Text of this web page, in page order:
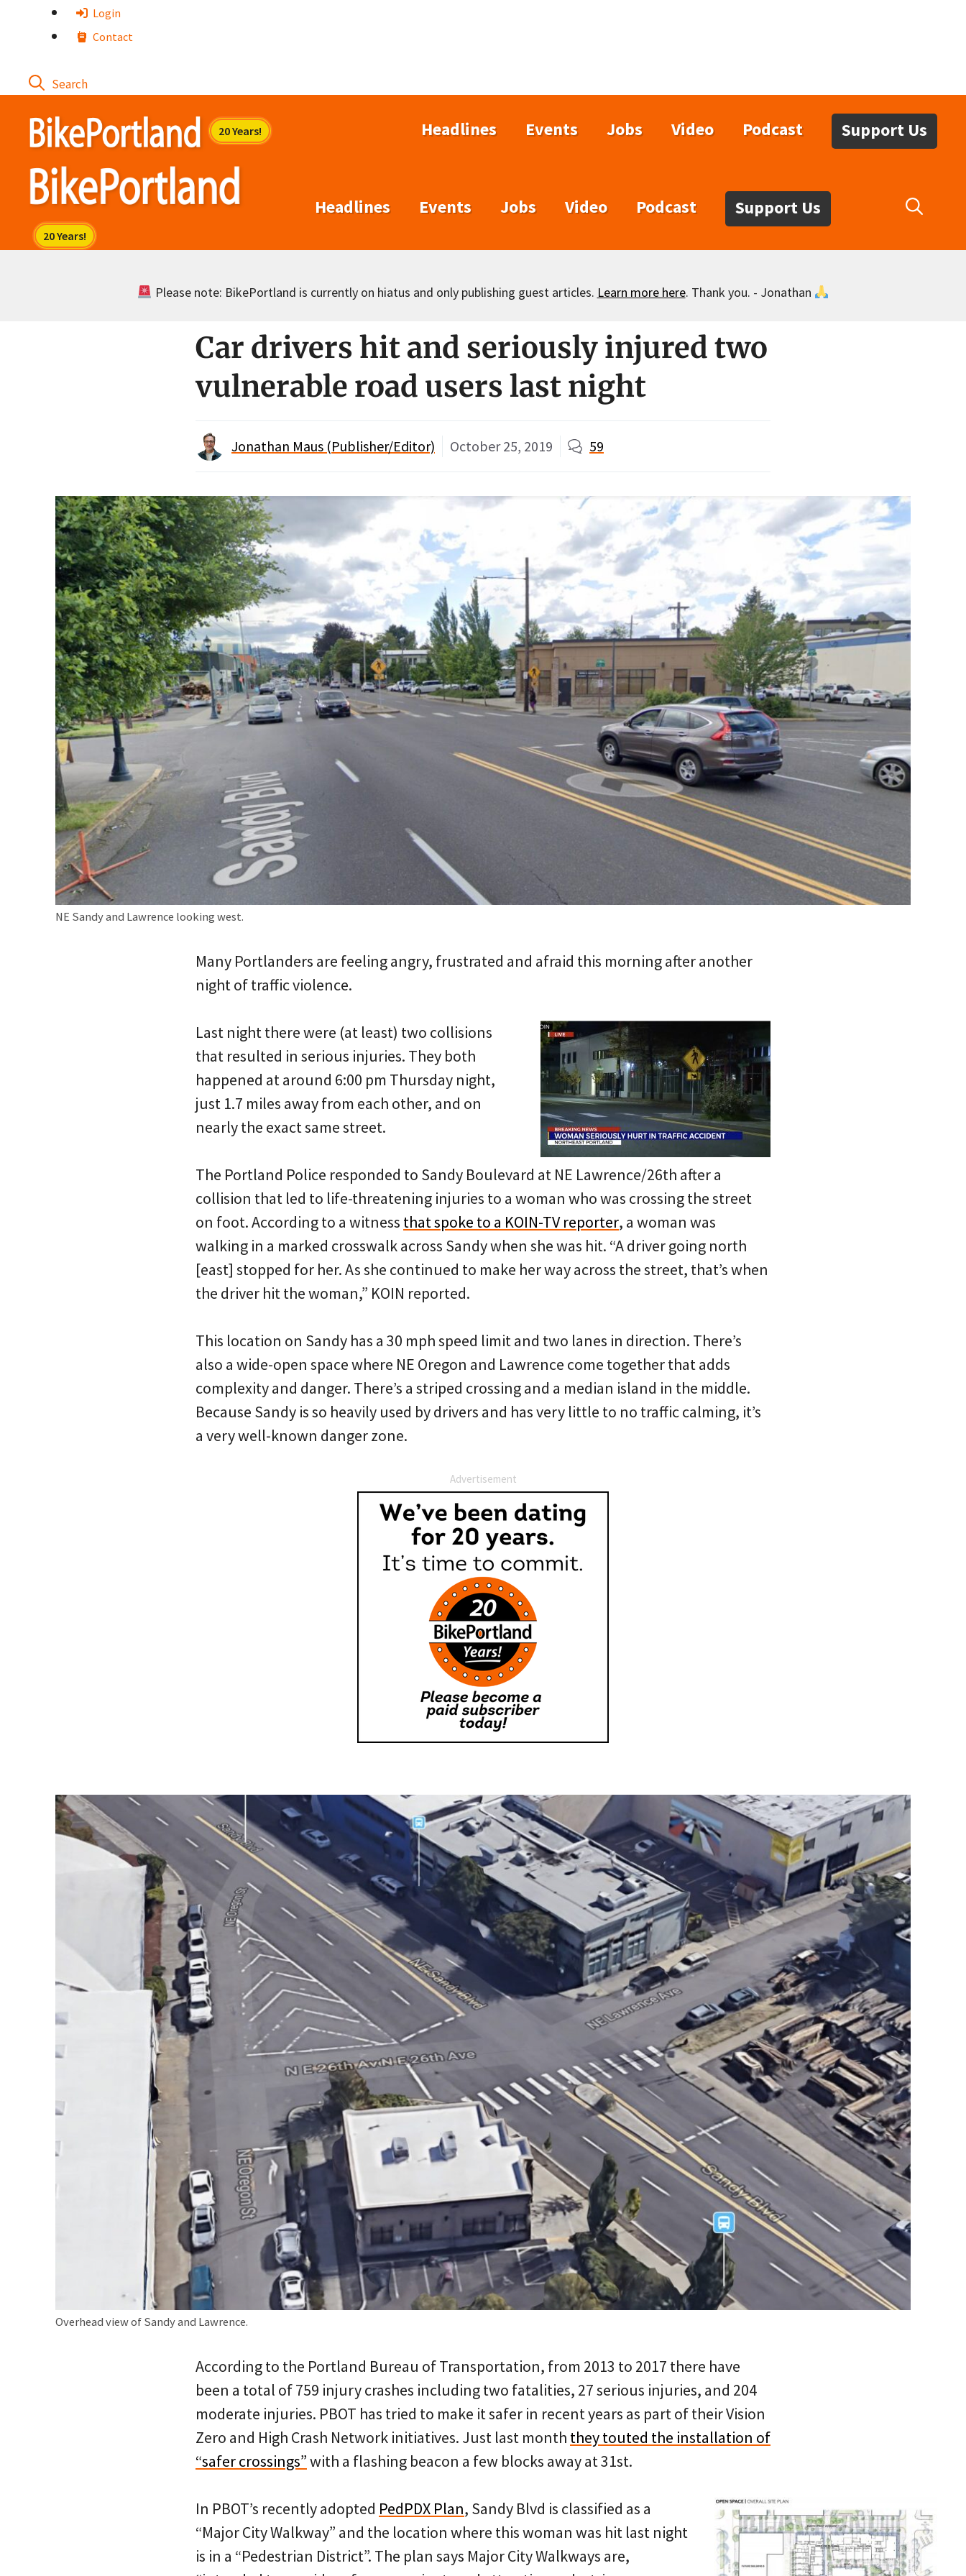
Login
Contact
Headlines Events Jobs Video Podcast Support Us
Headlines Events Jobs Video Podcast Support Us
Please note: BikePortland is currently on hiatus and only publishing guest articles. Learn more here. Thank you. - Jonathan
Car drivers hit and seriously injured two
vulnerable road users last night
Jonathan Maus (Publisher/Editor) October 25, 2019 59
NE Sandy and Lawrence looking west.
Many Portlanders are feeling angry, frustrated and afraid this morning after another
night of traffic violence.
Last night there were (at least) two collisions
that resulted in serious injuries. They both
happened at around 6:00 pm Thursday night,
just 1.7 miles away from each other, and on
nearly the exact same street.
The Portland Police responded to Sandy Boulevard at NE Lawrence/26th after a
collision that led to life-threatening injuries to a woman who was crossing the street
on foot. According to a witness that spoke to a KOIN-TV reporter, a woman was
walking in a marked crosswalk across Sandy when she was hit. “A driver going north
[east] stopped for her. As she continued to make her way across the street, that’s when
the driver hit the woman,” KOIN reported.
This location on Sandy has a 30 mph speed limit and two lanes in direction. There’s
also a wide-open space where NE Oregon and Lawrence come together that adds
complexity and danger. There’s a striped crossing and a median island in the middle.
Because Sandy is so heavily used by drivers and has very little to no traffic calming, it’s
a very well-known danger zone.
Advertisement
Overhead view of Sandy and Lawrence.
According to the Portland Bureau of Transportation, from 2013 to 2017 there have
been a total of 759 injury crashes including two fatalities, 27 serious injuries, and 204
moderate injuries. PBOT has tried to make it safer in recent years as part of their Vision
Zero and High Crash Network initiatives. Just last month they touted the installation of
“safer crossings”with a flashing beacon a few blocks away at 31st.
In PBOT’s recently adopted PedPDX Plan, Sandy Blvd is classified as a
“Major City Walkway” and the location where this woman was hit last night
is in a “Pedestrian District”. The plan says Major City Walkways are,